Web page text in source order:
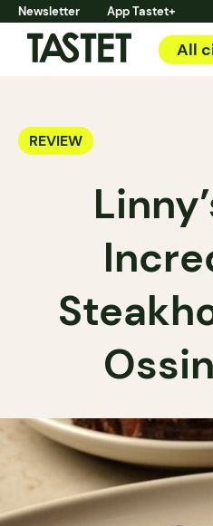
Newsletter App Tastet+
All
REVIEW